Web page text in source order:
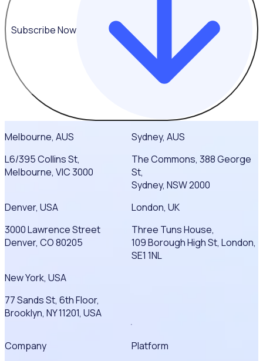
Subscribe Now
Melbourne, AUS
L6/395 Collins St,
Melbourne, VIC 3000
Sydney, AUS
The Commons, 388 George
St,
Sydney, NSW 2000
Denver, USA
3000 Lawrence Street
Denver, CO 80205
London, UK
Three Tuns House,
109 Borough High St, London,
SE1 1NL
New York, USA
77 Sands St, 6th Floor,
Brooklyn, NY 11201, USA
Company
Platform